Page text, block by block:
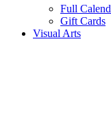
Full
Gift Cards
Visual Arts